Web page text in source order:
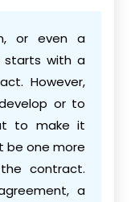
or even a
starts with a
However,
or to
to make it
be one more
contract.
a